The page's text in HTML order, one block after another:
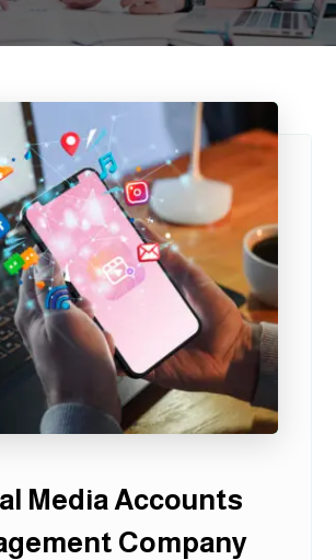
Media Accounts
Company